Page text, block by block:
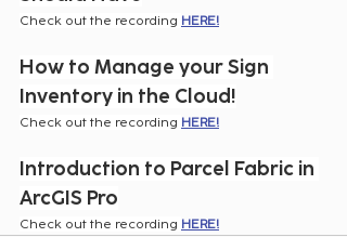
Check out the recording HERE!
How to Manage your Sign
Inventory in the Cloud!
Check out the recording HERE!
Introduction to Parcel Fabric in
ArcGIS Pro
Check out the recording HERE!